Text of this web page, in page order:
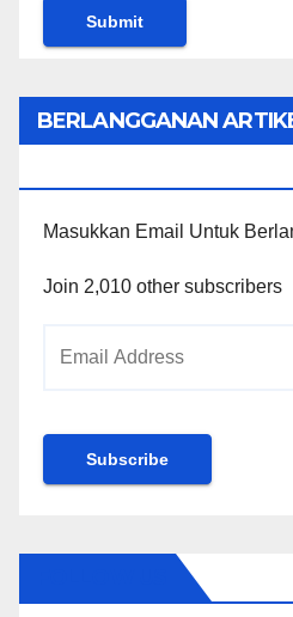
BERLANGGANAN
Masukkan Email Untuk
Join 2,010 other subscribers
Subscribe